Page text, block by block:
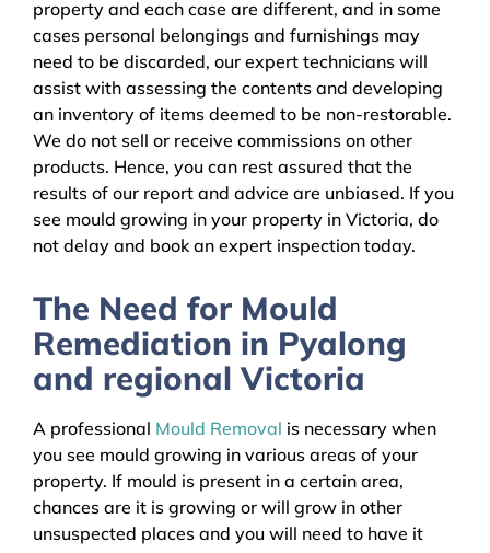
property and each case are different, and in some
cases personal belongings and furnishings may
need to be discarded, our expert technicians will
assist with assessing the contents and developing
an inventory of items deemed to be non-restorable.
We do not sell or receive commissions on other
products. Hence, you can rest assured that the
results of our report and advice are unbiased. If you
see mould growing in your property in Victoria, do
not delay and book an expert inspection today.
The Need for Mould
Remediation in Pyalong
and regional Victoria
A professional Mould Removal is necessary when
you see mould growing in various areas of your
property. If mould is present in a certain area,
chances are it is growing or will grow in other
unsuspected places and you will need to have it